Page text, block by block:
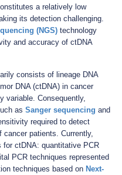
a relatively low
its detection challenging.
(NGS) technology
and accuracy of ctDNA
consists of lineage DNA
DNA (ctDNA) in cancer
variable. Consequently,
as Sanger sequencing and
required to detect
patients. Currently,
for ctDNA: quantitative PCR
PCR techniques represented
techniques based on Next-